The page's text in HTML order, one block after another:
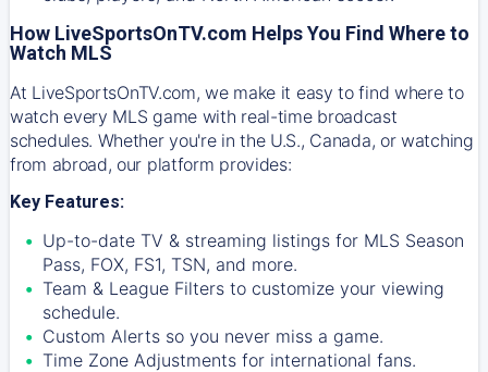
How LiveSportsOnTV.com Helps You Find Where to
Watch MLS
At LiveSportsOnTV.com, we make it easy to find where to
watch every MLS game with real-time broadcast
schedules. Whether you're in the U.S., Canada, or watching
from abroad, our platform provides:
Key Features:
Up-to-date TV & streaming listings for MLS Season
Pass, FOX, FS1, TSN, and more.
Team & League Filters to customize your viewing
schedule.
Custom Alerts so you never miss a game.
Time Zone Adjustments for international fans.